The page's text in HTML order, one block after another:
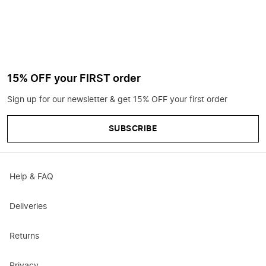
15% OFF your FIRST order
Sign up for our newsletter & get 15% OFF your first order
SUBSCRIBE
Help & FAQ
Deliveries
Returns